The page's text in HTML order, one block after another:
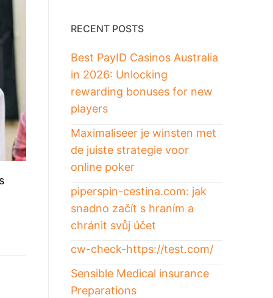
RECENT POSTS
Best PayID Casinos Australia
in 2026: Unlocking
rewarding bonuses for new
players
Maximaliseer je winsten met
de juiste strategie voor
online poker
piperspin-cestina.com: jak
snadno začít s hraním a
chránit svůj účet
cw-check-https://test.com/
Sensible Medical insurance
Preparations